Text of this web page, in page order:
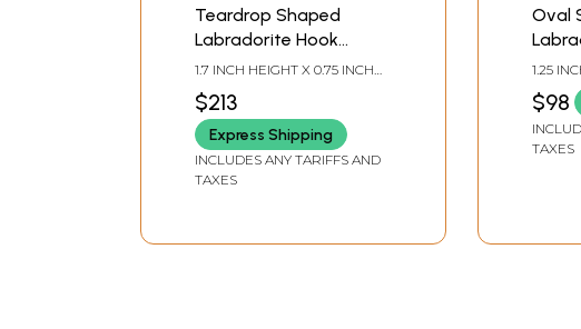
Teardrop Shaped
Labradorite Hook
Earrings
1.7 INCH HEIGHT X 0.75 INCH
$213
Express Shipping
INCLUDES ANY TARIFFS AND
TAXES
Oval
1.25
$98
TAXES